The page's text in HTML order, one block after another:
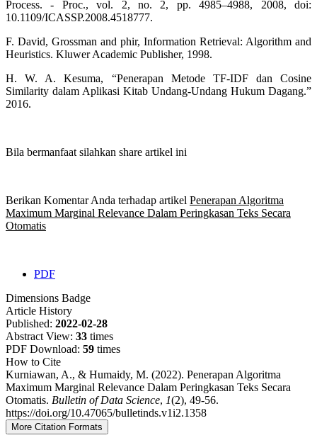
Process. - Proc., vol. 2, no. 2, pp. 4985–4988, 2008, doi:
10.1109/ICASSP.2008.4518777.
F. David, Grossman and phir, Information Retrieval: Algorithm and
Heuristics. Kluwer Academic Publisher, 1998.
H. W. A. Kesuma, “Penerapan Metode TF-IDF dan Cosine
Similarity dalam Aplikasi Kitab Undang-Undang Hukum Dagang.”
2016.
Bila bermanfaat silahkan share artikel ini
Berikan Komentar Anda terhadap artikel Penerapan Algoritma
Maximum Marginal Relevance Dalam Peringkasan Teks Secara
Otomatis
PDF
Dimensions Badge
Article History
Published: 2022-02-28
Abstract View: 33 times
PDF Download: 59 times
How to Cite
Kurniawan, A., & Humaidy, M. (2022). Penerapan Algoritma
Maximum Marginal Relevance Dalam Peringkasan Teks Secara
Otomatis. Bulletin of Data Science, 1(2), 49-56.
https://doi.org/10.47065/bulletinds.v1i2.1358
More Citation Formats